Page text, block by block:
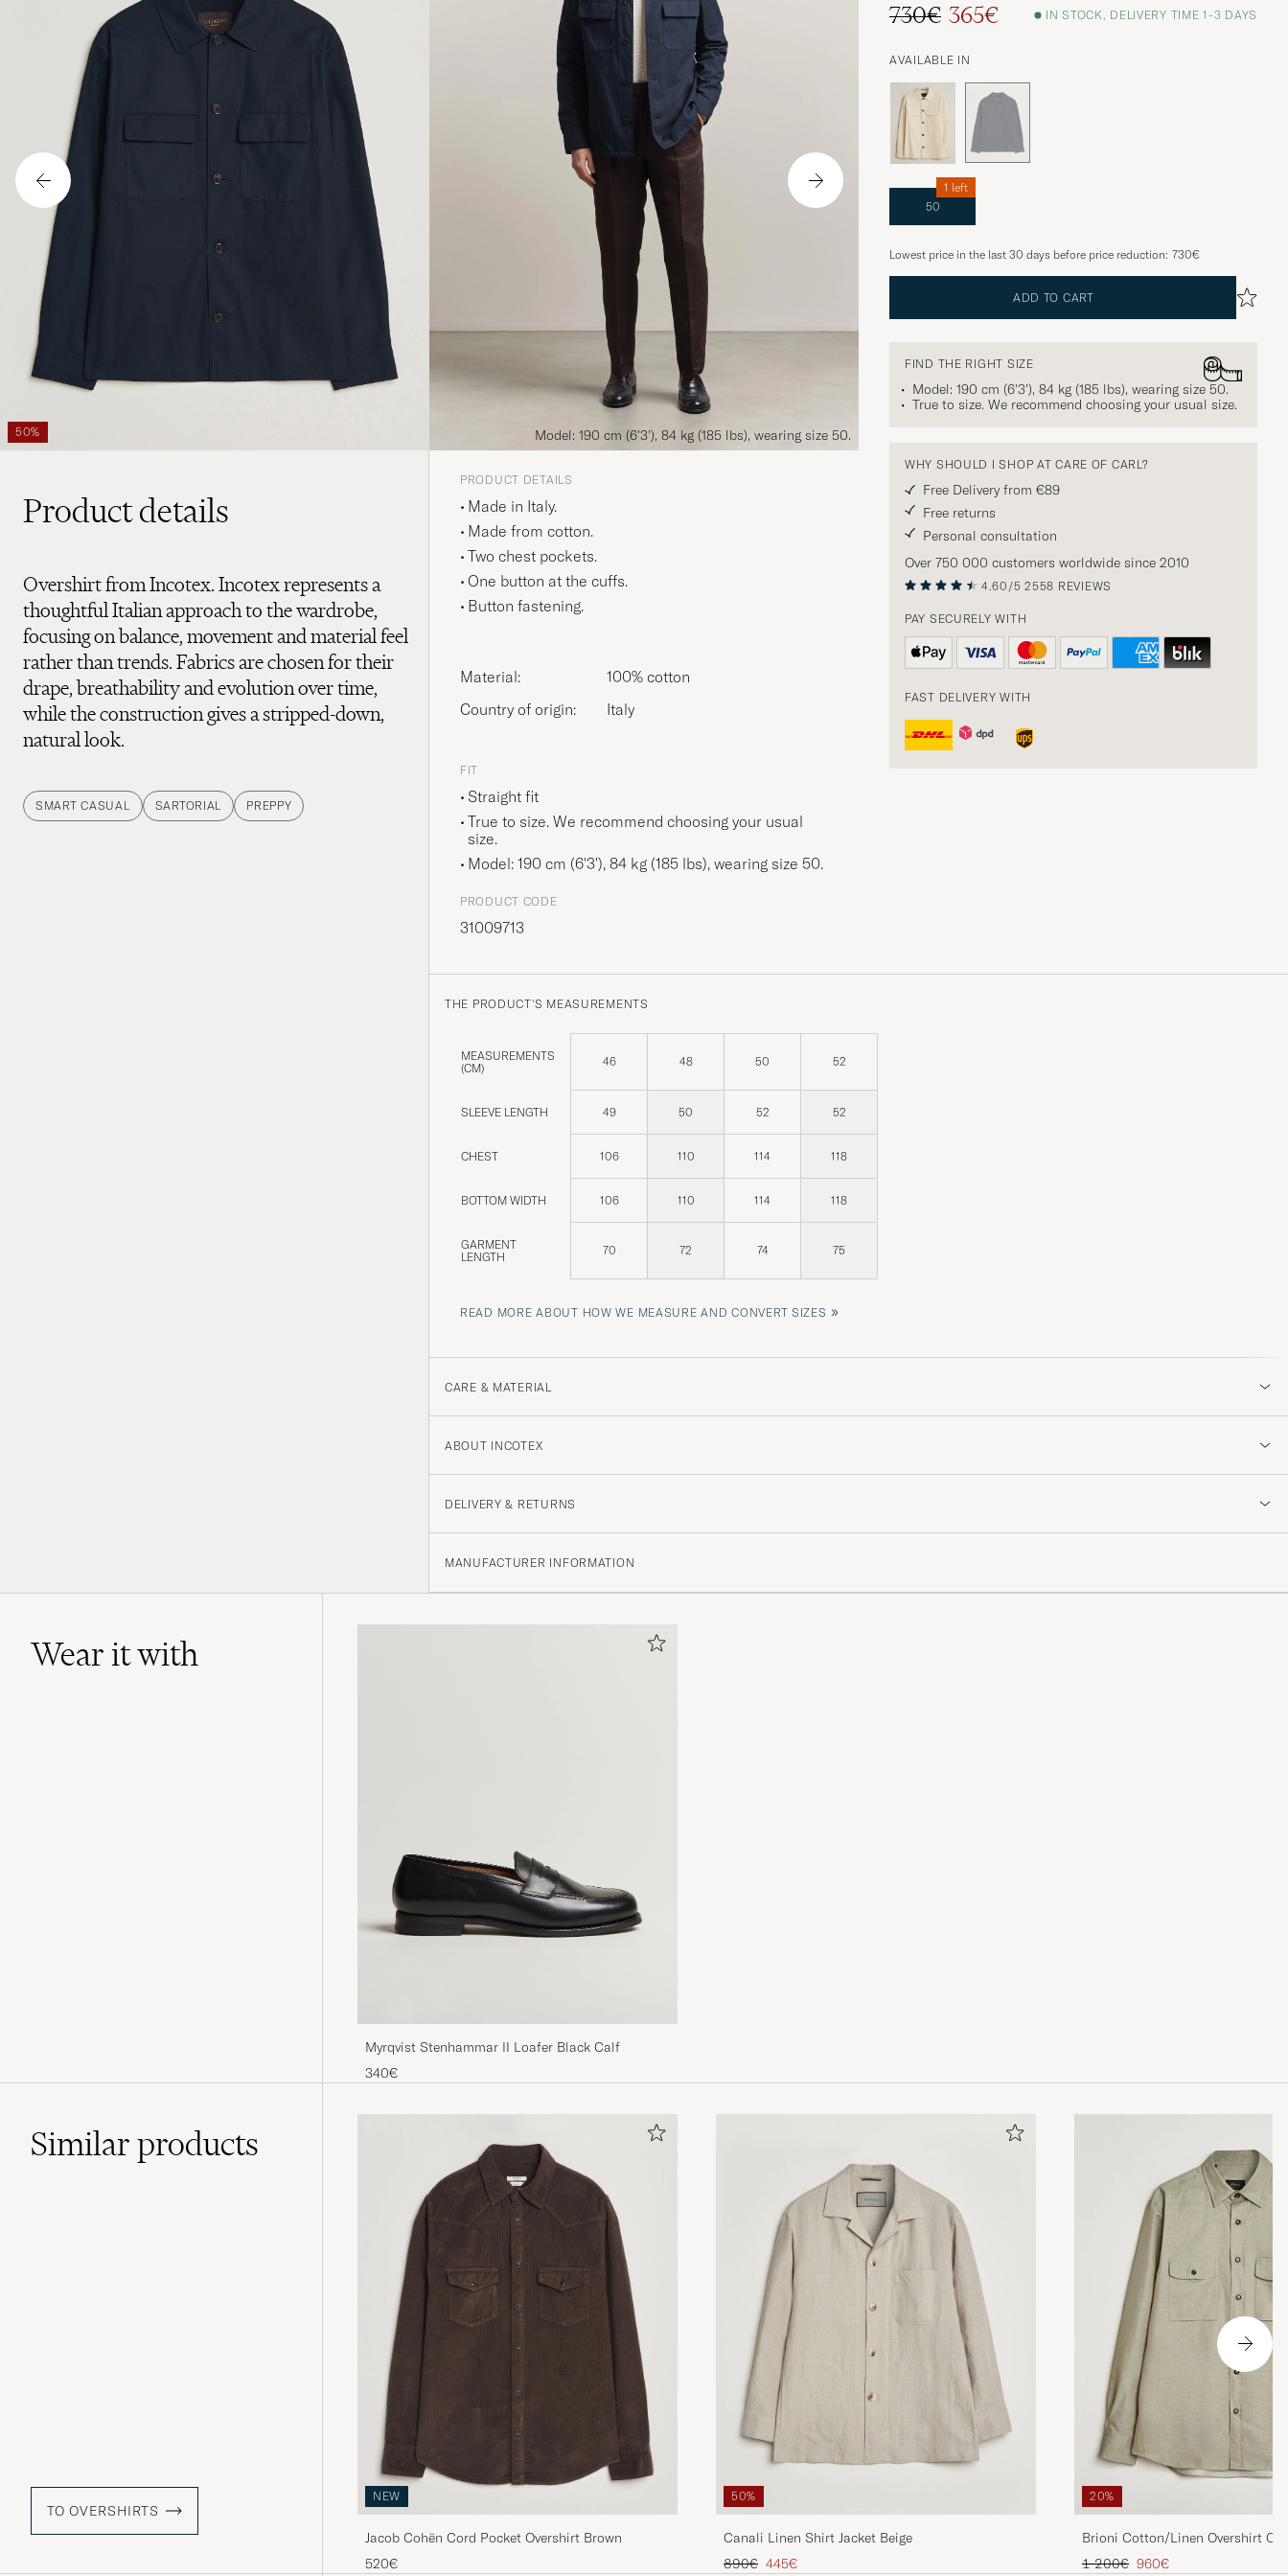
50% Model: 190 cm (6'3'), 84 kg (185 lbs), wearing size 50.
730€ 365€ IN STOCK, DELIVERY TIME 1-3 DAYS
AVAILABLE IN
50
1 left
Lowest price in the last 30 days before price reduction: 730€
ADD TO CART
FIND THE RIGHT SIZE
Model: 190 cm (6'3'), 84 kg (185 lbs), wearing size 50.
True to size. We recommend choosing your usual size.
WHY SHOULD I SHOP AT CARE OF CARL?
Free Delivery from €89
Free returns
Personal consultation
Over 750 000 customers worldwide since 2010
4.60/5 2558 REVIEWS
PAY SECURELY WITH
FAST DELIVERY WITH
Product details
Overshirt from Incotex. Incotex represents a
thoughtful Italian approach to the wardrobe,
focusing on balance, movement and material feel
rather than trends. Fabrics are chosen for their
drape, breathability and evolution over time,
while the construction gives a stripped-down,
natural look.
SMART CASUAL SARTORIAL PREPPY
PRODUCT DETAILS
Made in Italy.
Made from cotton.
Two chest pockets.
One button at the cuffs.
Button fastening.
Material:
100% cotton
Country of origin:
Italy
FIT
Straight fit
True to size. We recommend choosing your usual
size.
Model: 190 cm (6'3'), 84 kg (185 lbs), wearing size 50.
PRODUCT CODE
31009713
THE PRODUCT'S MEASUREMENTS
MEASUREMENTS
(CM)
46 48 50 52
SLEEVE LENGTH 49 50 52 52
CHEST 106 110 114 118
BOTTOM WIDTH 106 110 114 118
GARMENT
LENGTH
70 72 74 75
READ MORE ABOUT HOW WE MEASURE AND CONVERT SIZES »
CARE & MATERIAL
ABOUT INCOTEX
DELIVERY & RETURNS
MANUFACTURER INFORMATION
Wear it with
Myrqvist Stenhammar II Loafer Black Calf
340€
Similarproducts
TO OVERSHIRTS
NEW
Jacob Cohën Cord Pocket Overshirt Brown
520€
50%
Canali Linen Shirt Jacket Beige
Regular price
890€ Reduced price
445€
20%
Brioni Cotton/Linen Overshirt
Regular price
1 200€ Reduced price
960€